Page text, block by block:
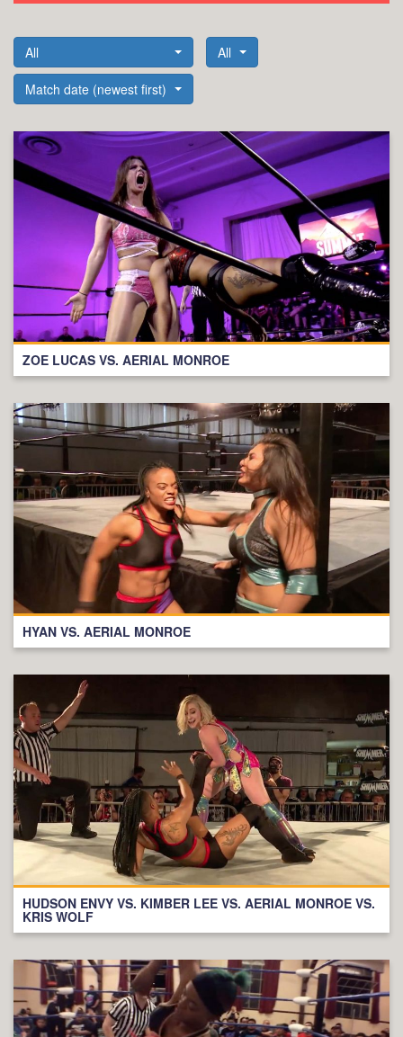
All All
Match date (newest first)
ZOE LUCAS VS. AERIAL MONROE
HYAN VS. AERIAL MONROE
HUDSON ENVY VS. KIMBER LEE VS. AERIAL MONROE VS.
KRIS WOLF